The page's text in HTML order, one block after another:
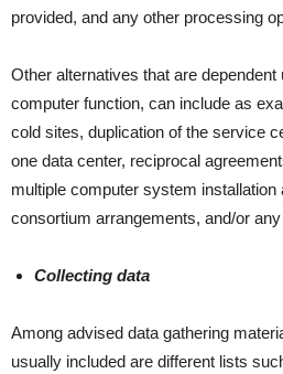
provided, and any other processing
Other alternatives that are dependent
computer function, can include as
cold sites, duplication of the service
one data center, reciprocal
multiple computer system installation
consortium arrangements, and/or
Collecting data
Among advised data gathering
usually included are different lists